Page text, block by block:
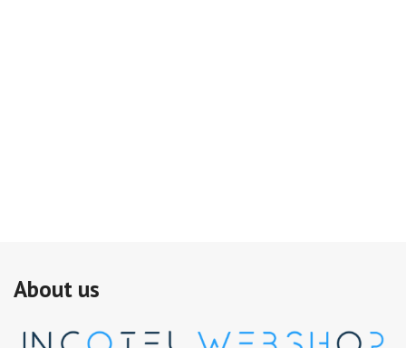
About us